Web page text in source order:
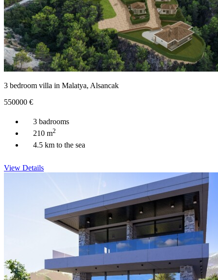
3 bedroom villa in Malatya, Alsancak
550000 €
3 badrooms
210 m2
4.5 km to the sea
View Details